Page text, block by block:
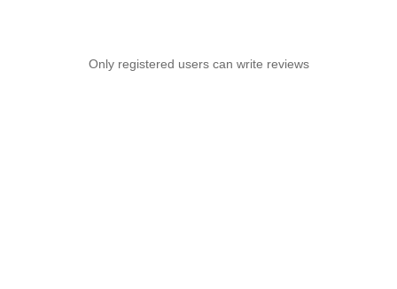
Only registered users can write reviews